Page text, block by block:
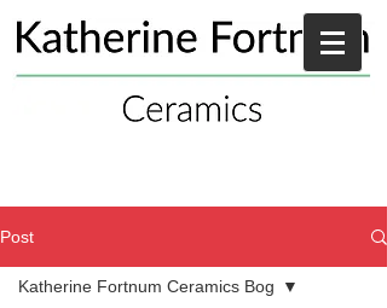
Post
Katherine Fortnum Ceramics Bog